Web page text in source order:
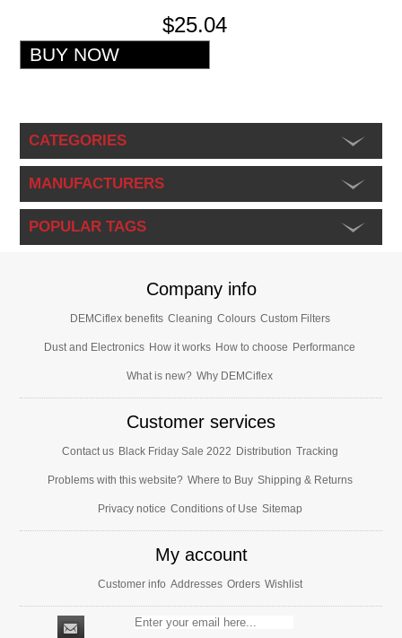
$25.04
CATEGORIES
MANUFACTURERS
POPULAR TAGS
Company info
DEMCiflex benefits Cleaning Colours Custom Filters
Dust and Electronics How it works How to choose Performance
What is new? Why DEMCiflex
Customer services
Contact us Black Friday Sale 2022 Distribution Tracking
Problems with this website? Where to Buy Shipping & Returns
Privacy notice Conditions of Use Sitemap
My account
Customer info Addresses Orders Wishlist